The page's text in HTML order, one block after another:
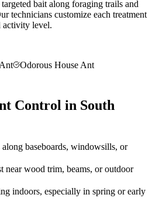
bait along foraging trails and
technicians customize each treatment
activity level.
Odorous House Ant
Control in South
baseboards, windowsills, or
near wood trim, beams, or outdoor
indoors, especially in spring or early